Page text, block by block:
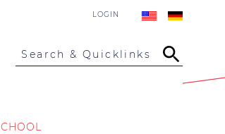
LOGIN
Search & Quicklinks